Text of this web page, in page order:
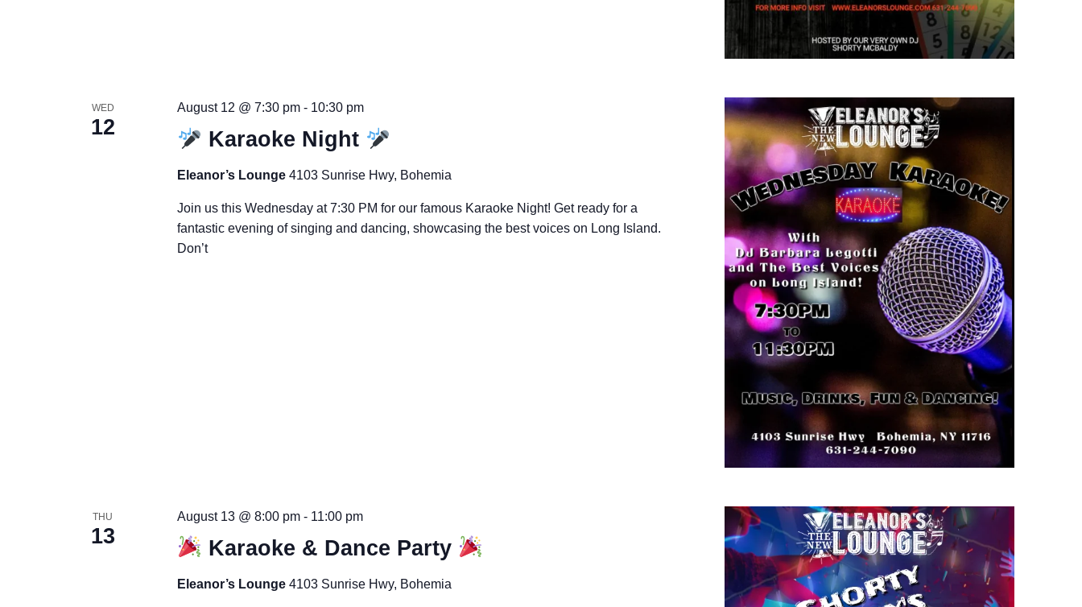
WED
12 Karaoke Night
August 12 @ 7:30 pm- 10:30 pm
Eleanor’s Lounge 4103 Sunrise Hwy, Bohemia
Join us this Wednesday at 7:30 PM for our famous Karaoke Night! Get ready for a
fantastic evening of singing and dancing, showcasing the best voices on Long Island.
Don’t
THU
13 Karaoke & Dance Party
August 13 @ 8:00 pm- 11:00 pm
Eleanor’s Lounge 4103 Sunrise Hwy, Bohemia